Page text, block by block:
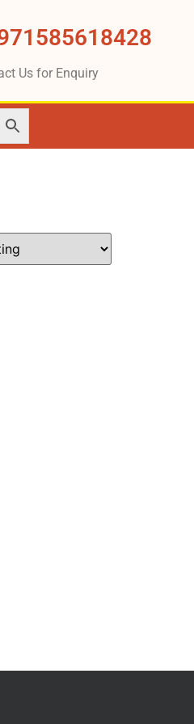
Us for Enquiry